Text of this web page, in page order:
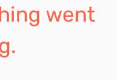
went